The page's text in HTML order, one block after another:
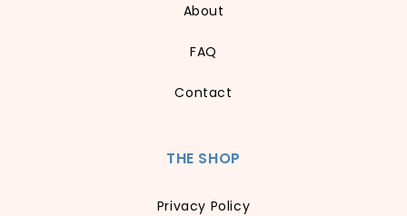
About
FAQ
Contact
THE SHOP
Privacy Policy